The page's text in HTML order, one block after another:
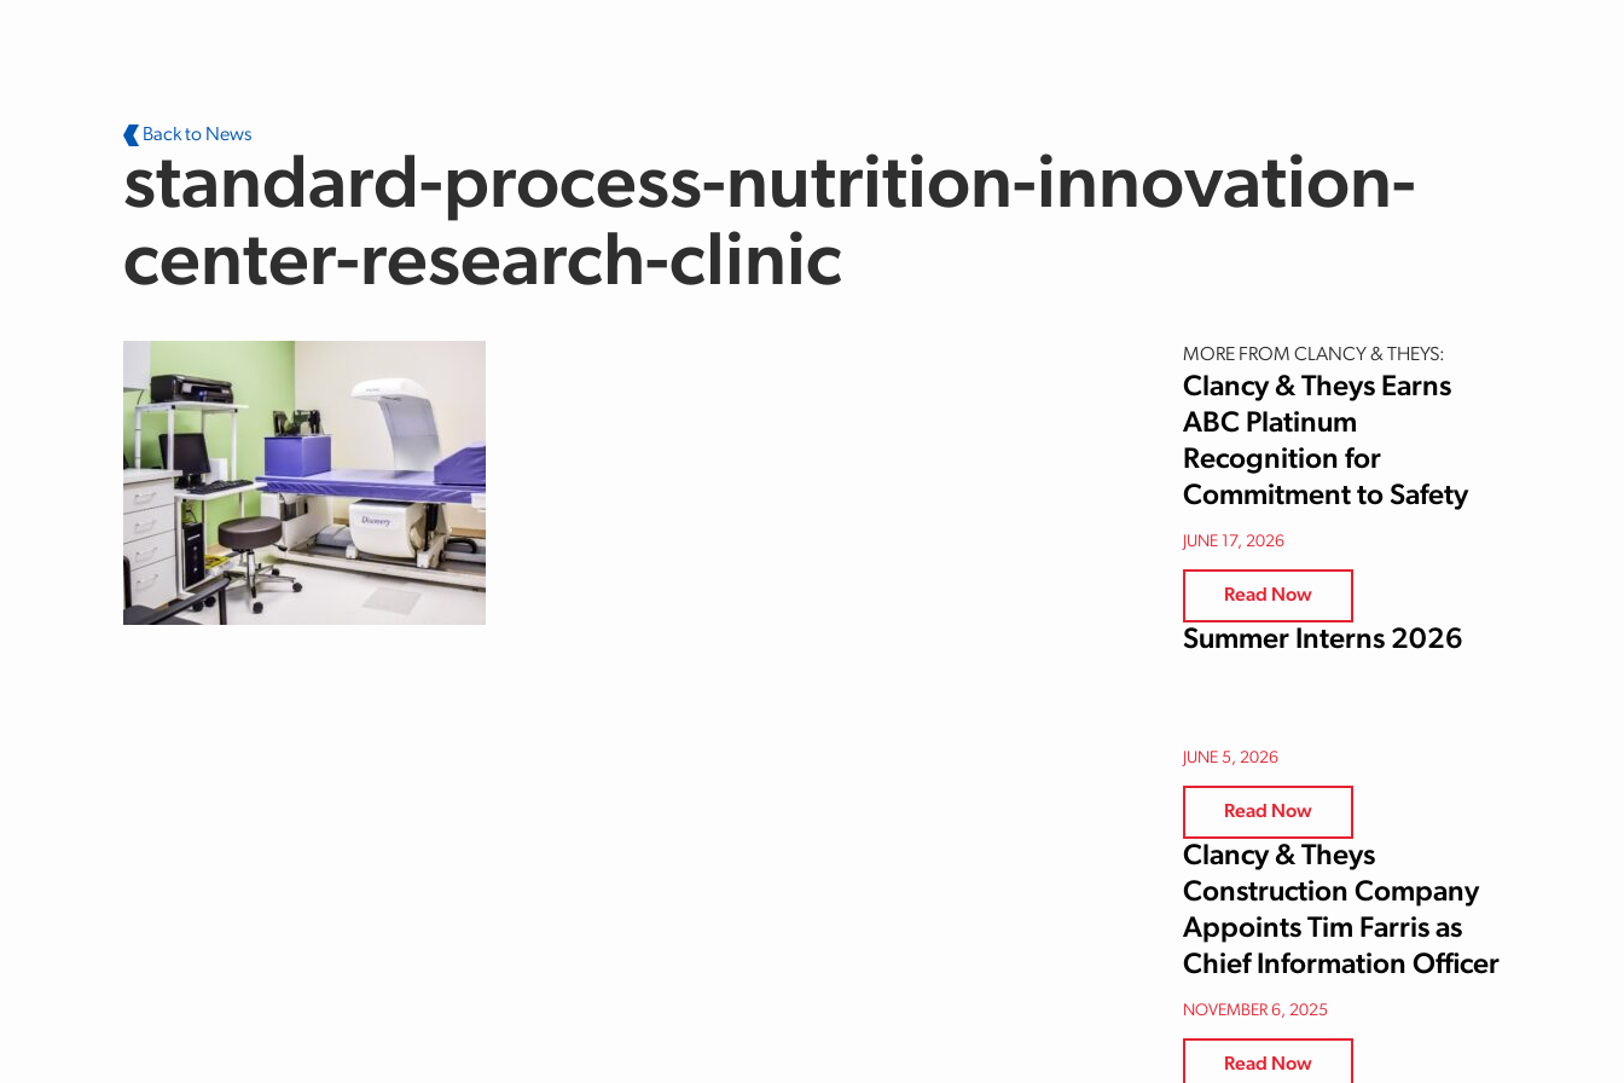
Back to News
standard-process-nutrition-innovation-
center-research-clinic
MORE FROM CLANCY & THEYS:
Clancy & Theys Earns
ABC Platinum
Recognition for
Commitment to Safety
JUNE 17, 2026
Read Now
Summer Interns 2026
JUNE 5, 2026
Read Now
Clancy & Theys
Construction Company
Appoints Tim Farris as
Chief Information Officer
NOVEMBER 6, 2025
Read Now